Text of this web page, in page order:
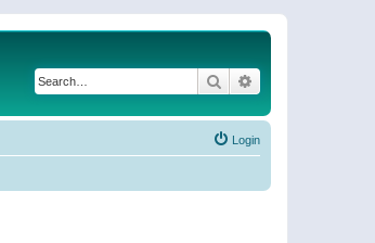
Search
Login